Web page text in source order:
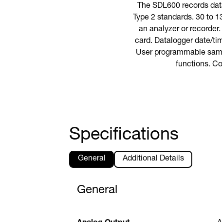
The SDL600 records
Type 2 standards. 30 to
an analyzer or
card. Datalogger date/
User programmable
functions.
Specifications
General Additional Details
General